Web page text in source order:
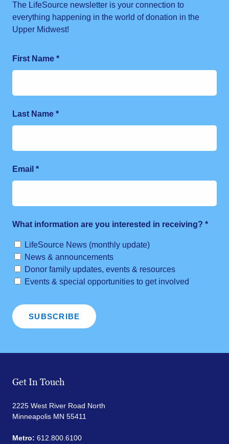
The LifeSource newsletter is your connection to
everything happening in the world of donation in the
Upper Midwest!
First Name *
Last Name *
Email *
What information are you interested in receiving? *
LifeSource News (monthly update)
News & announcements
Donor family updates, events & resources
Events & special opportunities to get involved
Get In Touch
2225 West River Road North
Minneapolis MN 55411
Metro: 612.800.6100